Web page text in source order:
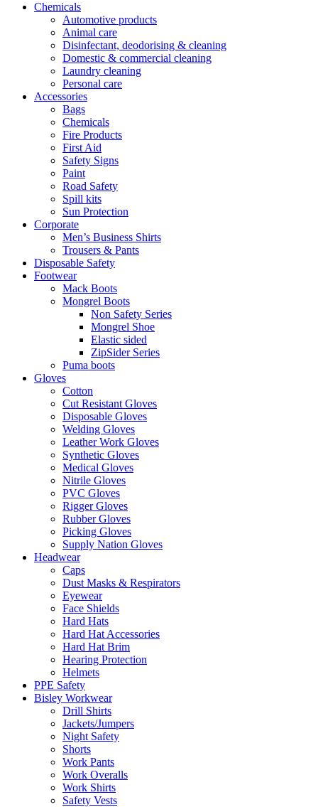
Chemicals
Automotive products
Animal care
Disinfectant, deodorising & cleaning
Domestic & commercial cleaning
Laundry cleaning
Personal care
Accessories
Bags
Chemicals
Fire Products
First Aid
Safety Signs
Paint
Road Safety
Spill kits
Sun Protection
Corporate
Men’s Business Shirts
Trousers & Pants
Disposable Safety
Footwear
Mack Boots
Mongrel Boots
Non Safety Series
Mongrel Shoe
Elastic sided
ZipSider Series
Puma boots
Gloves
Cotton
Cut Resistant Gloves
Disposable Gloves
Welding Gloves
Leather Work Gloves
Synthetic Gloves
Medical Gloves
Nitrile Gloves
PVC Gloves
Rigger Gloves
Rubber Gloves
Picking Gloves
Supply Nation Gloves
Headwear
Caps
Dust Masks & Respirators
Eyewear
Face Shields
Hard Hats
Hard Hat Accessories
Hard Hat Brim
Hearing Protection
Helmets
PPE Safety
Bisley Workwear
Drill Shirts
Jackets/Jumpers
Night Safety
Shorts
Work Pants
Work Overalls
Work Shirts
Safety Vests